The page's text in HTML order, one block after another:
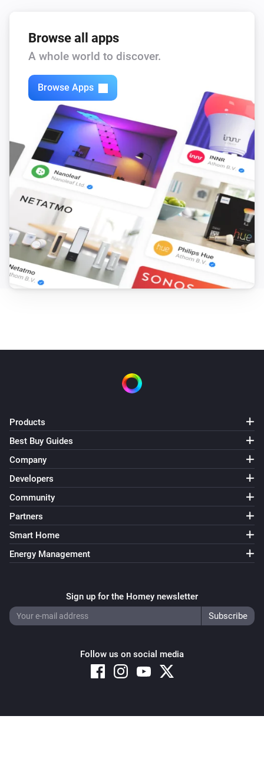
Browse all apps
A whole world to discover.
Browse Apps
Products
Best Buy Guides
Company
Developers
Community
Partners
Smart Home
Energy Management
Sign up for the Homey newsletter
Follow us on social media